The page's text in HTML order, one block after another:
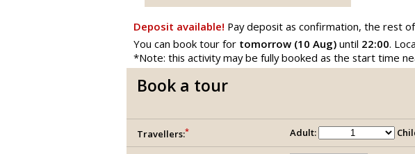
Deposit available! Pay deposit as confirmation, the rest
You can book tour for tomorrow (10 Aug) until 22:00.
*Note: this activity may be fully booked as the start time
Book a tour
Travellers:* Adult: